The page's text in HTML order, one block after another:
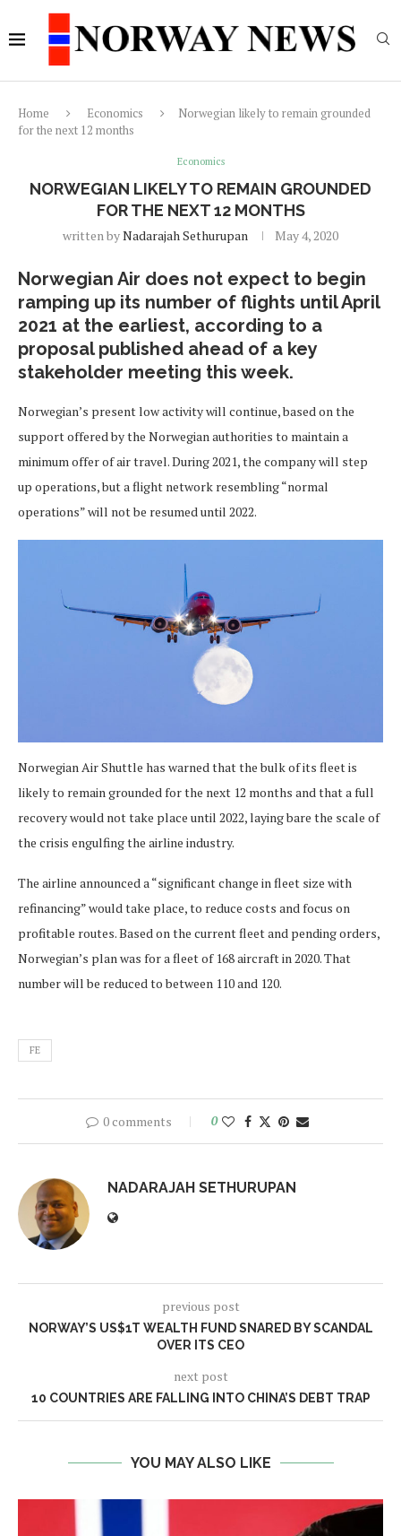
Home Economics
Norwegian likely to remain grounded
for the next 12 months
Economics
NORWEGIAN LIKELY TO REMAIN GROUNDED
FOR THE NEXT 12 MONTHS
written byNadarajah Sethurupan May 4, 2020
Norwegian Air does not expect to begin
ramping up its number of flights until April
2021 at the earliest, according to a
proposal published ahead of a key
stakeholder meeting this week.
Norwegian’s present low activity will continue, based on the
support offered by the Norwegian authorities to maintain a
minimum offer of air travel. During 2021, the company will step
up operations, but a flight network resembling “normal
operations” will not be resumed until 2022.
Norwegian Air Shuttle has warned that the bulk of its fleet is
likely to remain grounded for the next 12 months and that a full
recovery would not take place until 2022, laying bare the scale of
the crisis engulfing the airline industry.
The airline announced a “significant change in fleet size with
refinancing” would take place, to reduce costs and focus on
profitable routes. Based on the current fleet and pending orders,
Norwegian’s plan was for a fleet of 168 aircraft in 2020. That
number will be reduced to between 110 and 120.
FE
0 comments 0
NADARAJAH SETHURUPAN
previous post
NORWAY’S US$1T WEALTH FUND SNARED BY SCANDAL
OVER ITS CEO
next post
10 COUNTRIES ARE FALLING INTO CHINA’S DEBT TRAP
YOU MAY ALSO LIKE